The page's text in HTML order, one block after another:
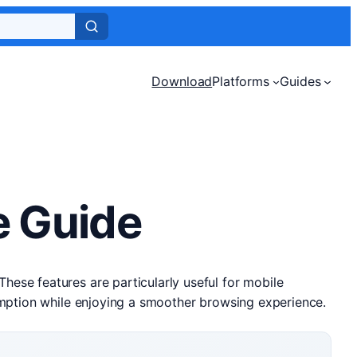
DownloadPlatforms Guides
Guide
features are particularly useful for mobile
while enjoying a smoother browsing experience.